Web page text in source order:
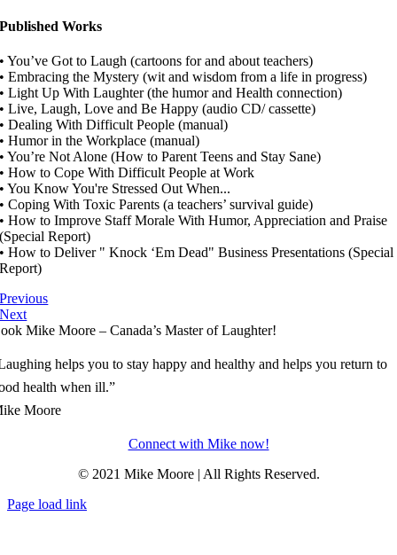
Published Works
• You’ve Got to Laugh (cartoons for and about teachers)
• Embracing the Mystery (wit and wisdom from a life in progress)
• Light Up With Laughter (the humor and Health connection)
• Live, Laugh, Love and Be Happy (audio CD/ cassette)
• Dealing With Difficult People (manual)
• Humor in the Workplace (manual)
• You’re Not Alone (How to Parent Teens and Stay Sane)
• How to Cope With Difficult People at Work
• You Know You're Stressed Out When...
• Coping With Toxic Parents (a teachers’ survival guide)
• How to Improve Staff Morale With Humor, Appreciation and Praise
(Special Report)
• How to Deliver " Knock ‘Em Dead" Business Presentations (Special
Report)
Previous
Next
Mike Moore – Canada’s Master of Laughter!
helps you to stay happy and healthy and helps you return to
health when ill.”
Moore
Connect with Mike now!
© 2021 Mike Moore | All Rights Reserved.
Page load link